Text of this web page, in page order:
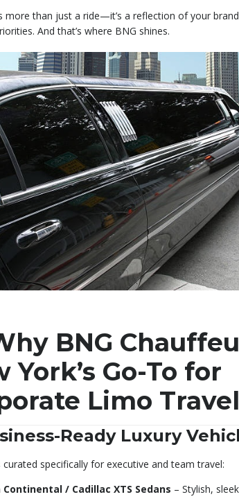
more than just a ride—it’s a reflection of your
And that’s where BNG shines.
BNG
York’s Go-To for
Limo Travel
Ready Luxury
specifically for executive and team travel:
Continental / Cadillac XTS Sedans – Stylish,